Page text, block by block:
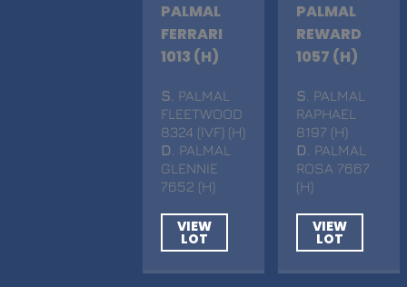
PALMAL
FERRARI
1013 (H)
S . PALMAL
FLEETWOOD
8324 (IVF) (H)
D
. PALMAL
GLENNIE
7652 (H)
VIEW
LOT
PALMAL
REWARD
1057 (H)
S . PALMAL
RAPHAEL
8197 (H)
D
. PALMAL
ROSA 7667
(H)
VIEW
LOT